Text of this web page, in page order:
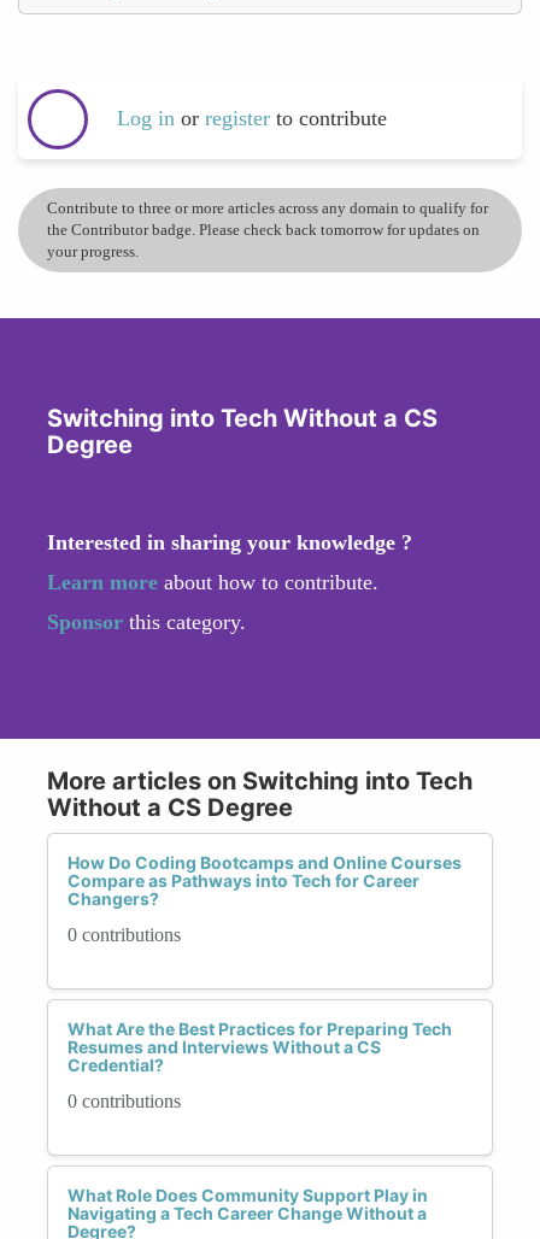
Log in or register to contribute
Contribute to three or more articles across any domain to qualify for
the Contributor badge. Please check back tomorrow for updates on
your progress.
Switching into Tech Without a CS
Degree
Interested in sharing your knowledge ?
Learn more about how to contribute.
Sponsor this category.
More articles on Switching into Tech
Without a CS Degree
How Do Coding Bootcamps and Online Courses
Compare as Pathways into Tech for Career
Changers?
0 contributions
What Are the Best Practices for Preparing Tech
Resumes and Interviews Without a CS
Credential?
0 contributions
What Role Does Community Support Play in
Navigating a Tech Career Change Without a
Degree?